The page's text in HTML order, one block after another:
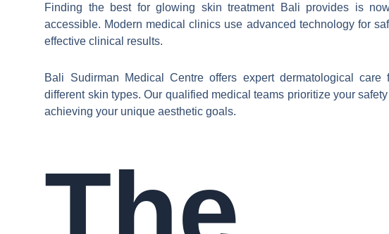
Finding the best for glowing skin treatment Bali provides is
accessible. Modern medical clinics use advanced technology for
effective clinical results.
Bali Sudirman Medical Centre offers expert dermatological care
different skin types. Our qualified medical teams prioritize your
achieving your unique aesthetic goals.